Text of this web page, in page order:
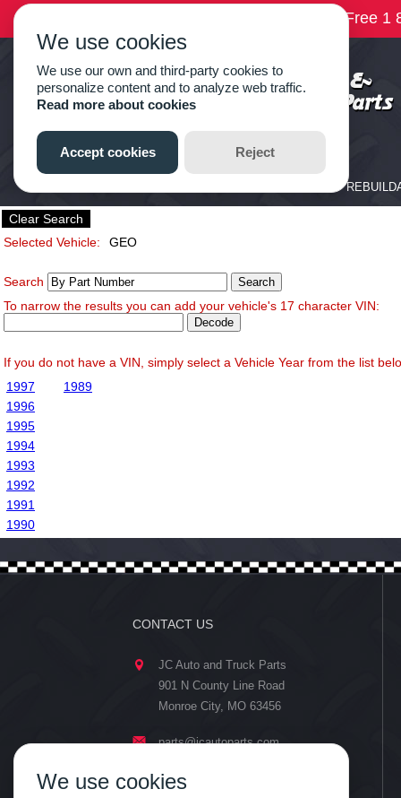
Clear Search
Selected Vehicle:
GEO
Search
To narrow the results you can add your vehicle's 17 character VIN:
If you do not have a VIN, simply select a Vehicle Year from the list
1997
1996
1995
1994
1993
1992
1991
1990
1989